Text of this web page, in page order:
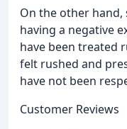
On the other
having a negative
have been treated
felt rushed and
have not been
Customer Reviews